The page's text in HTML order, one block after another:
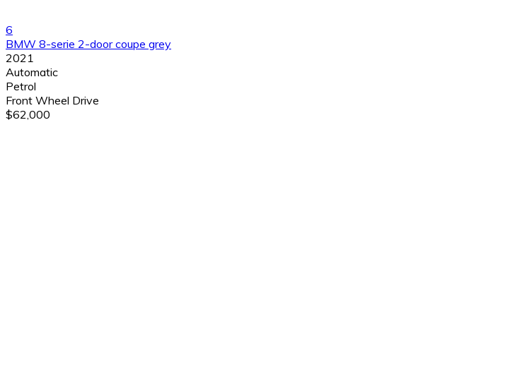
6
BMW 8-serie 2-door coupe grey
2021
Automatic
Petrol
Front Wheel Drive
$62,000